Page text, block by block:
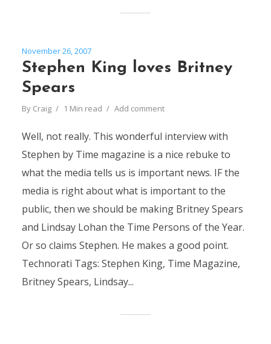
November 26, 2007
Stephen King loves Britney
Spears
By Craig 1 Min read Add comment
Well, not really. This wonderful interview with
Stephen by Time magazine is a nice rebuke to
what the media tells us is important news. IF the
media is right about what is important to the
public, then we should be making Britney Spears
and Lindsay Lohan the Time Persons of the Year.
Or so claims Stephen. He makes a good point.
Technorati Tags: Stephen King, Time Magazine,
Britney Spears, Lindsay...